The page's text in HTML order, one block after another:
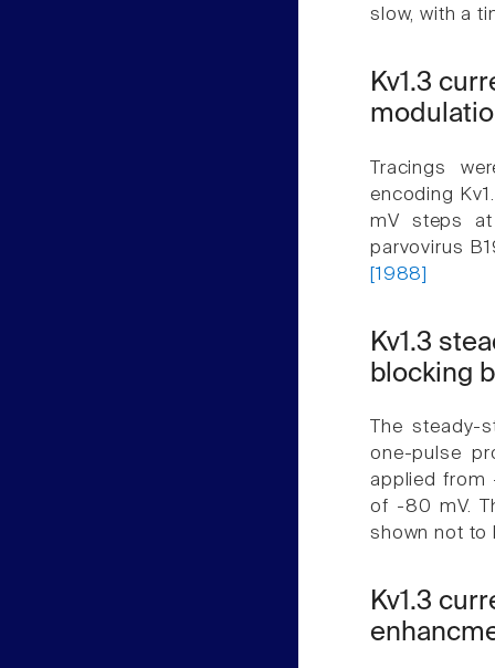
slow, with a
Kv1.3
Tracings
encoding
mV steps
parvovirus
[1988]
Kv1.3
blocking
The
one-pulse
applied from
of -80 mV.
shown not to
Kv1.3